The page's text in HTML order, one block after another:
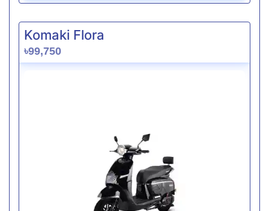
Komaki Flora
৳99,750